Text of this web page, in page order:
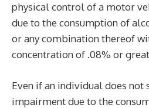
physical control of a motor
due to the consumption of
or any combination thereof
concentration of .08% or
Even if an individual does not
impairment due to the